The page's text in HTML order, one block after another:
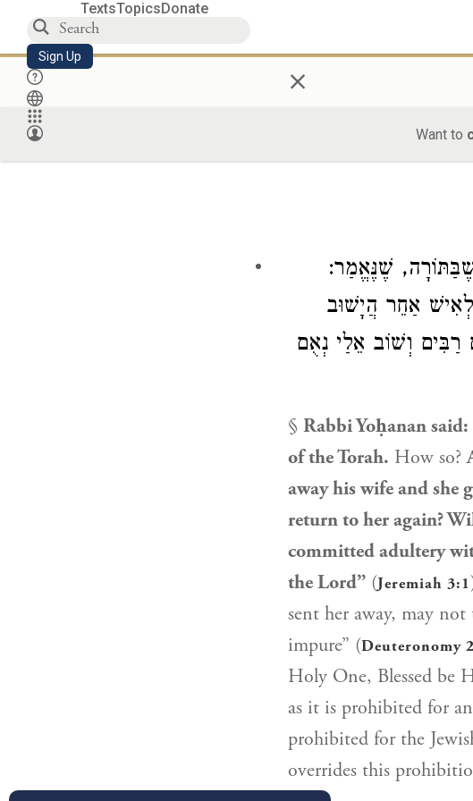
TextsTopicsDonate
Sign Up ×
Want to
שֶׁנֶּאֱמַר:
אַחֵר הֲיָשׁוּב
רַבִּים וְשׁוֹב אֵלַי נְאֻם
§ Rabbi Yoḥanansaid:
of the Torah. How so?
away his wife and she
return to her again?
committed adultery
the Lord” (Jeremiah 3:1
sent her away, may not
impure” (Deuteronomy
Holy One, Blessed be
as it is prohibited for
prohibited for the
overrides this